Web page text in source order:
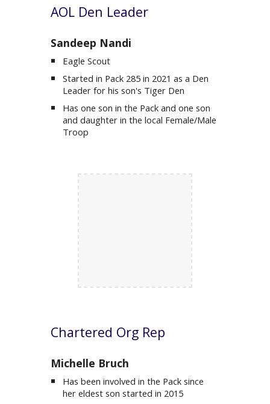
AOL Den Leader
Sandeep Nandi
Eagle Scout
Started in Pack 285 in 2021 as a Den
Leader for his son's Tiger Den
Has one son in the Pack and one son
and daughter in the local Female/Male
Troop
Chartered Org Rep
Michelle Bruch
Has been involved in the Pack since
her eldest son started in 2015